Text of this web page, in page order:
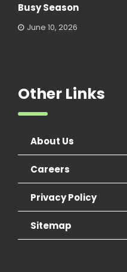
Busy Season
June 10, 2026
Other Links
About Us
Careers
Privacy Policy
Sitemap